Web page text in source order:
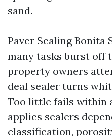
sand.
Paver Sealing Bonita
many tasks burst off
property owners
deal sealer turns
Too little fails within
applies sealers
classification,